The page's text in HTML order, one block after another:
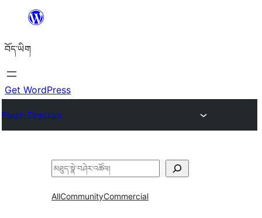
content
བོད་ཡིག
Get WordPress
Plugin Directory
བཤེར་
AllCommunityCommercial